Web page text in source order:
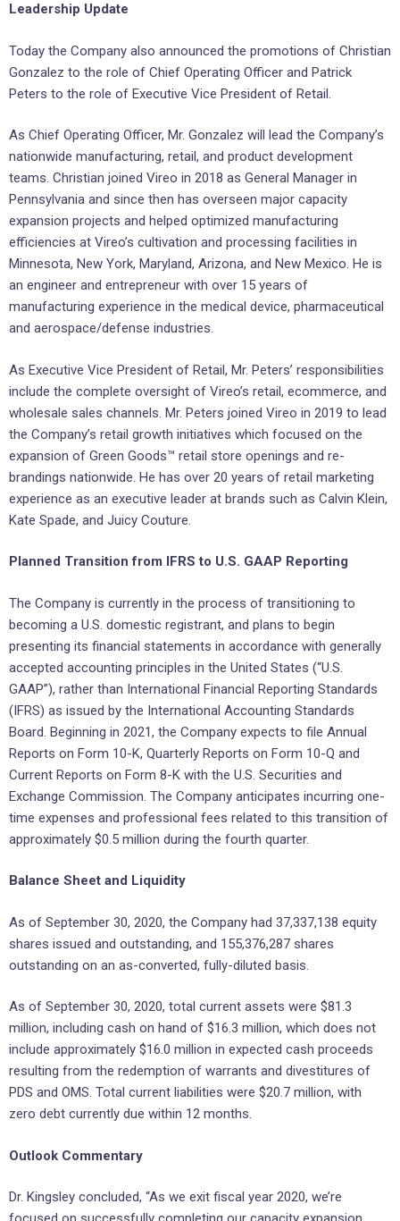
Leadership Update
Today the Company also announced the promotions of Christian
Gonzalez to the role of Chief Operating Officer and Patrick
Peters to the role of Executive Vice President of Retail.
As Chief Operating Officer, Mr. Gonzalez will lead the Company’s
nationwide manufacturing, retail, and product development
teams. Christian joined Vireo in 2018 as General Manager in
Pennsylvania and since then has overseen major capacity
expansion projects and helped optimized manufacturing
efficiencies at Vireo’s cultivation and processing facilities in
Minnesota, New York, Maryland, Arizona, and New Mexico. He is
an engineer and entrepreneur with over 15 years of
manufacturing experience in the medical device, pharmaceutical
and aerospace/defense industries.
As Executive Vice President of Retail, Mr. Peters’ responsibilities
include the complete oversight of Vireo’s retail, ecommerce, and
wholesale sales channels. Mr. Peters joined Vireo in 2019 to lead
the Company’s retail growth initiatives which focused on the
expansion of Green Goods™ retail store openings and re-
brandings nationwide. He has over 20 years of retail marketing
experience as an executive leader at brands such as Calvin Klein,
Kate Spade, and Juicy Couture.
Planned Transition from IFRS to U.S. GAAP Reporting
The Company is currently in the process of transitioning to
becoming a U.S. domestic registrant, and plans to begin
presenting its financial statements in accordance with generally
accepted accounting principles in the United States (“U.S.
GAAP”), rather than International Financial Reporting Standards
(IFRS) as issued by the International Accounting Standards
Board. Beginning in 2021, the Company expects to file Annual
Reports on Form 10-K, Quarterly Reports on Form 10-Q and
Current Reports on Form 8-K with the U.S. Securities and
Exchange Commission. The Company anticipates incurring one-
time expenses and professional fees related to this transition of
approximately $0.5 million during the fourth quarter.
Balance Sheet and Liquidity
As of September 30, 2020, the Company had 37,337,138 equity
shares issued and outstanding, and 155,376,287 shares
outstanding on an as-converted, fully-diluted basis.
As of September 30, 2020, total current assets were $81.3
million, including cash on hand of $16.3 million, which does not
include approximately $16.0 million in expected cash proceeds
resulting from the redemption of warrants and divestitures of
PDS and OMS. Total current liabilities were $20.7 million, with
zero debt currently due within 12 months.
Outlook Commentary
Dr. Kingsley concluded, “As we exit fiscal year 2020, we’re